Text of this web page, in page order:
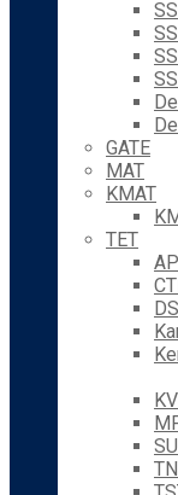
GATE
MAT
KMAT
TET